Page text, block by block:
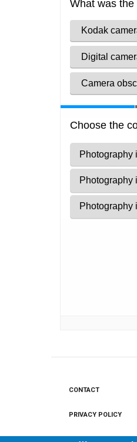
menu
CONTACT
PRIVACY POLICY